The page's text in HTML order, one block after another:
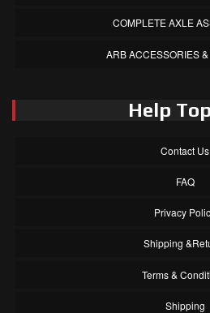
COMPLETE AXLE
ARB ACCESSORIES
Help
Contact Us
FAQ
Privacy
Shipping
Terms &
Shipping